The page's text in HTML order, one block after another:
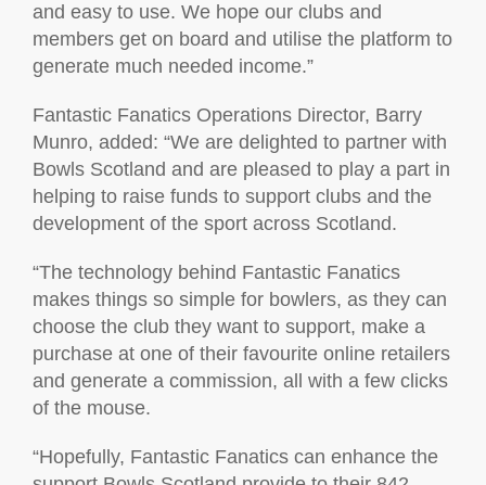
and easy to use. We hope our clubs and
members get on board and utilise the platform to
generate much needed income.”
Fantastic Fanatics Operations Director, Barry
Munro, added: “We are delighted to partner with
Bowls Scotland and are pleased to play a part in
helping to raise funds to support clubs and the
development of the sport across Scotland.
“The technology behind Fantastic Fanatics
makes things so simple for bowlers, as they can
choose the club they want to support, make a
purchase at one of their favourite online retailers
and generate a commission, all with a few clicks
of the mouse.
“Hopefully, Fantastic Fanatics can enhance the